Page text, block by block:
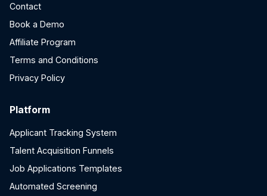
Contact
Book a Demo
Affiliate Program
Terms and Conditions
Privacy Policy
Platform
Applicant Tracking System
Talent Acquisition Funnels
Job Applications Templates
Automated Screening